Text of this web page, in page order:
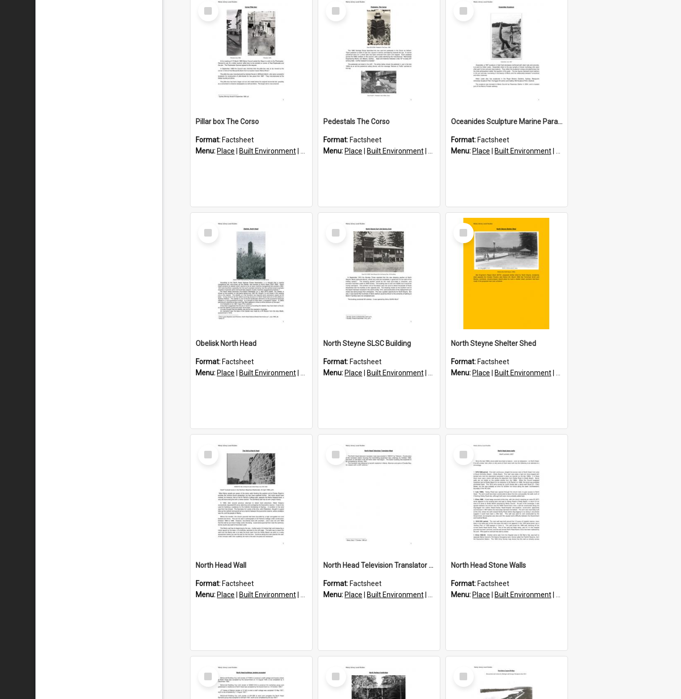
Select
Item
Pillar box The Corso
Format: Factsheet
Menu: Place Built Environment Structures
Select
Item
Pedestals The Corso
Format: Factsheet
Menu: Place Built Environment Structures
Select
Item
Oceanides Sculpture Marine Parade
Format: Factsheet
Menu: Place Built Environment
Select
Item
Obelisk North Head
Format: Factsheet
Menu: Place Built Environment Structures
Select
Item
North Steyne SLSC Building
Format: Factsheet
Menu: Place Built Environment Structures
Select
Item
North Steyne Shelter Shed
Format: Factsheet
Menu: Place Built Environment
Select
Item
North Head Wall
Format: Factsheet
Menu: Place Built Environment Structures
Select
Item
North Head Television Translator Mast
Format: Factsheet
Menu: Place Built Environment Structures
Select
Item
North Head Stone Walls
Format: Factsheet
Menu: Place Built Environment
Select
Item
Select
Item
Select
Item